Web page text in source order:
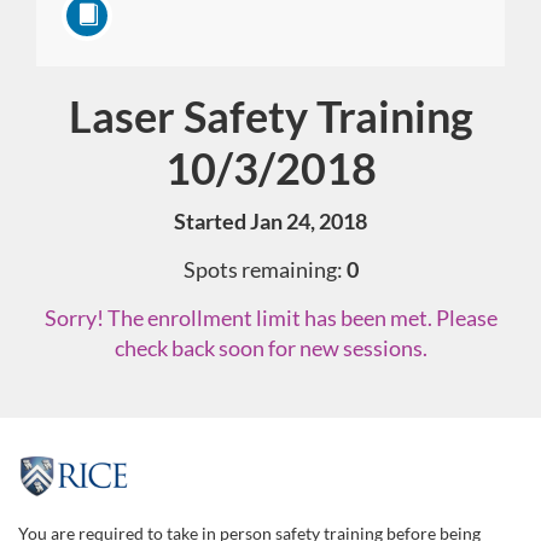
Course
Laser Safety Training
10/3/2018
Started Jan 24, 2018
Spots remaining:0
Sorry! The enrollment limit has been met. Please
check back soon for new sessions.
F
You are required to take in person safety training before being